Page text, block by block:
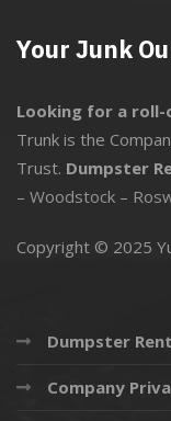
Your Junk
Looking for a
Trunk is the
Trust. Dumpster
– Woodstock –
Copyright © 2025
Dumpster
Company